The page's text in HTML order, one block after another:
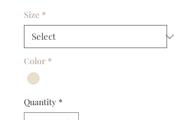
Size *
Color *
Quantity *